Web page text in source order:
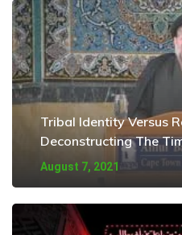
Tribal Identity Versus
Deconstructing The
August 7, 2021